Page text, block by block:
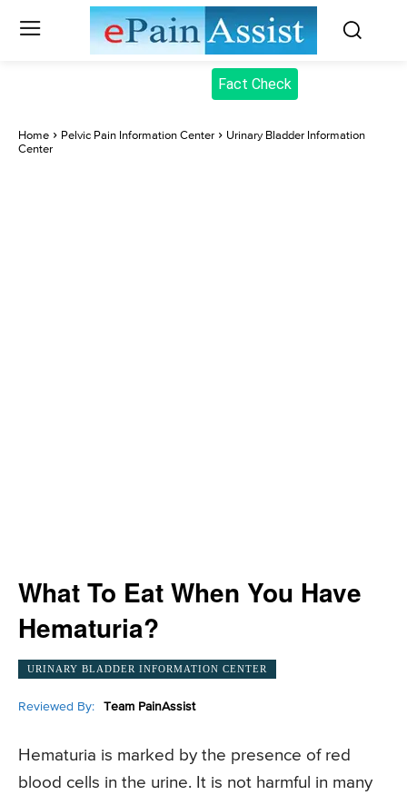
Fact Check
Home Pelvic Pain Information Center
Urinary Bladder Information
Center
What To Eat When You Have
Hematuria?
URINARY BLADDER INFORMATION CENTER
Reviewed By: Team PainAssist
Hematuria is marked by the presence of red
blood cells in the urine. It is not harmful in many